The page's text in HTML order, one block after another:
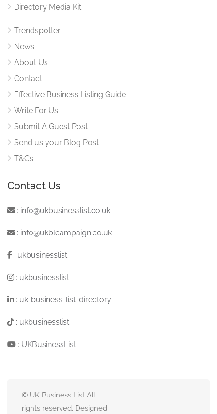
Directory Media Kit
Trendspotter
News
About Us
Contact
Effective Business Listing Guide
Write For Us
Submit A Guest Post
Send us your Blog Post
T&Cs
Contact Us
: info@ukbusinesslist.co.uk
: info@ukblcampaign.co.uk
: ukbusinesslist
: ukbusinesslist
: uk-business-list-directory
: ukbusinesslist
: UKBusinessList
© UK Business List All
rights reserved. Designed